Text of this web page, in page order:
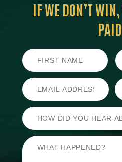
IF WE DON’T WIN,
PAID.